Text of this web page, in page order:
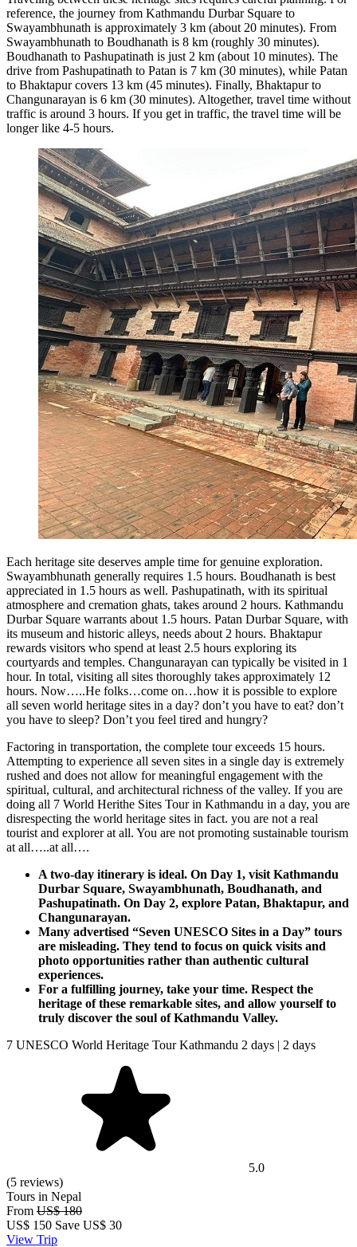
reference, the journey from Kathmandu Durbar Square to
Swayambhunath is approximately 3 km (about 20 minutes). From
Swayambhunath to Boudhanath is 8 km (roughly 30 minutes).
Boudhanath to Pashupatinath is just 2 km (about 10 minutes). The
drive from Pashupatinath to Patan is 7 km (30 minutes), while Patan
to Bhaktapur covers 13 km (45 minutes). Finally, Bhaktapur to
Changunarayan is 6 km (30 minutes). Altogether, travel time without
traffic is around 3 hours. If you get in traffic, the travel time will be
longer like 4-5 hours.
Each heritage site deserves ample time for genuine exploration.
Swayambhunath generally requires 1.5 hours. Boudhanath is best
appreciated in 1.5 hours as well. Pashupatinath, with its spiritual
atmosphere and cremation ghats, takes around 2 hours. Kathmandu
Durbar Square warrants about 1.5 hours. Patan Durbar Square, with
its museum and historic alleys, needs about 2 hours. Bhaktapur
rewards visitors who spend at least 2.5 hours exploring its
courtyards and temples. Changunarayan can typically be visited in 1
hour. In total, visiting all sites thoroughly takes approximately 12
hours. Now…..He folks…come on…how it is possible to explore
all seven world heritage sites in a day? don’t you have to eat? don’t
you have to sleep? Don’t you feel tired and hungry?
Factoring in transportation, the complete tour exceeds 15 hours.
Attempting to experience all seven sites in a single day is extremely
rushed and does not allow for meaningful engagement with the
spiritual, cultural, and architectural richness of the valley. If you are
doing all 7 World Herithe Sites Tour in Kathmandu in a day, you are
disrespecting the world heritage sites in fact. you are not a real
tourist and explorer at all. You are not promoting sustainable tourism
at all…..at all….
A two-day itinerary is ideal. On Day 1, visit Kathmandu
Durbar Square, Swayambhunath, Boudhanath, and
Pashupatinath. On Day 2, explore Patan, Bhaktapur, and
Changunarayan.
Many advertised “Seven UNESCO Sites in a Day” tours
are misleading. They tend to focus on quick visits and
photo opportunities rather than authentic cultural
experiences.
For a fulfilling journey, take your time. Respect the
heritage of these remarkable sites, and allow yourself to
truly discover the soul of Kathmandu Valley.
7 UNESCO World Heritage Tour Kathmandu 2 days | 2 days
5.0
(5 reviews)
Tours in Nepal
From US$ 180
US$ 150 Save US$ 30
View Trip